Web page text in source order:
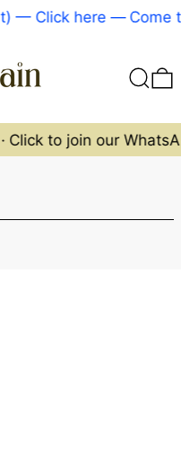
— Click here — Come
Search
· Click to join our